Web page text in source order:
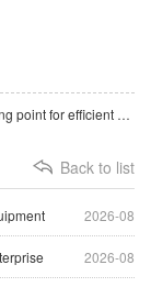
Next : The starting point for efficient operation of the automatic production line of centrifuge tube autom
Back to list
2026-08
2026-08